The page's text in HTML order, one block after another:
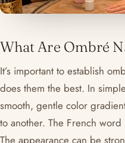
What Are Ombré
It’s important to establish
does them the best. In
smooth, gentle color
to another. The French word
The appearance can be